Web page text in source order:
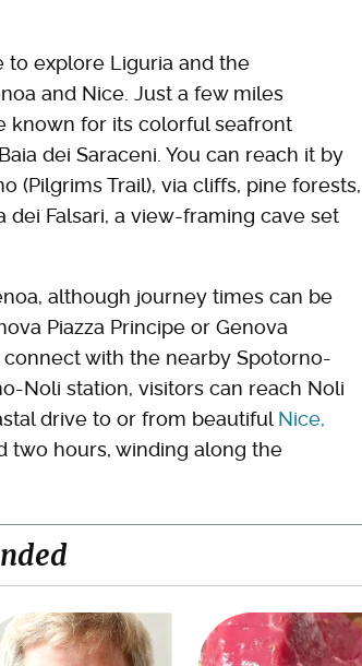
to explore Liguria and the
and Nice. Just a few miles
known for its colorful seafront
dei Saraceni. You can reach it by
(Pilgrims Trail), via cliffs, pine forests,
dei Falsari, a view-framing cave set
although journey times can be
Piazza Principe or Genova
with the nearby Spotorno-
Noli station, visitors can reach Noli
drive to or from beautiful Nice,
two hours, winding along the